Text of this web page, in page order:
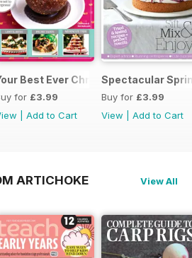
Best Ever Christmas
for £3.99
Add to Cart
Spectacular
Buy for £3.99
View
Add to Cart
ARTICHOKE
View All